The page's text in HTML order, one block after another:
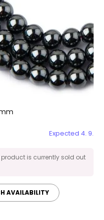
Expected 4. 9.
product is currently sold out
AVAILABILITY